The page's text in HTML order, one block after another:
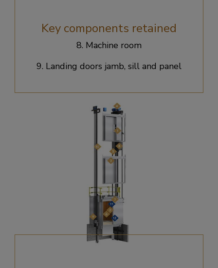
Key components retained
8. Machine room​
9. Landing doors jamb, sill and panel​